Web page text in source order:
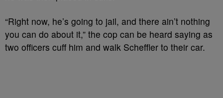
“Right now, he’s going to jail, and there ain’t nothing
you can do about it,” the cop can be heard saying as
two officers cuff him and walk Scheffler to their car.